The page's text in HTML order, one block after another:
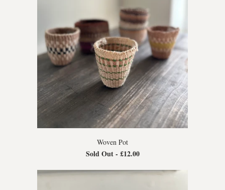
Woven Pot
Sold Out - £12.00